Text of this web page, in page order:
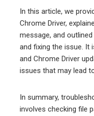
In this article, we
Chrome Driver,
message, and
and fixing the issue. It
and Chrome Driver
issues that may lead
In summary,
involves checking file